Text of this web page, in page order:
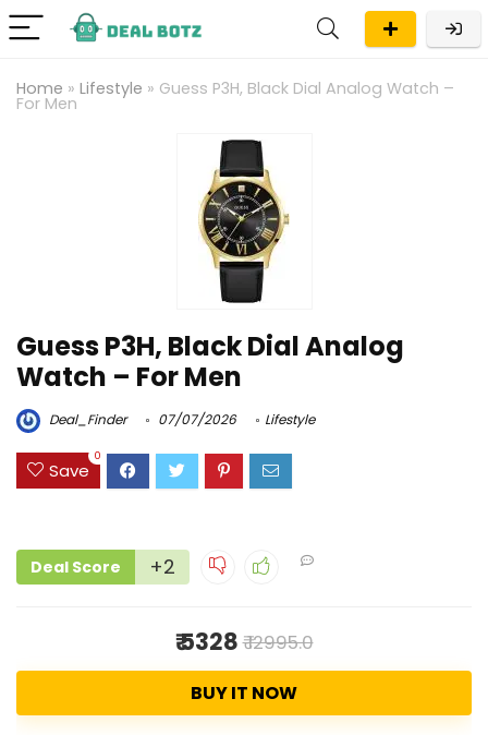
Home » Lifestyle » Guess P3H, Black Dial Analog Watch –
For Men
Guess P3H, Black Dial Analog
Watch – For Men
Deal_Finder 07/07/2026 Lifestyle
Save
0
Deal Score +2
₹ 5328₹ 12995.0
BUY IT NOW